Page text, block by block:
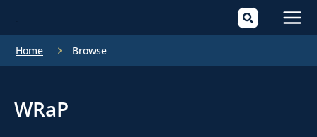
Home Browse
WRaP